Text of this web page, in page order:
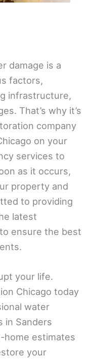
damage is a
factors,
infrastructure,
That’s why it’s
company
on your
services to
as it occurs,
property and
to providing
latest
ensure the best
your life.
Chicago today
water
in Sanders
home estimates
your